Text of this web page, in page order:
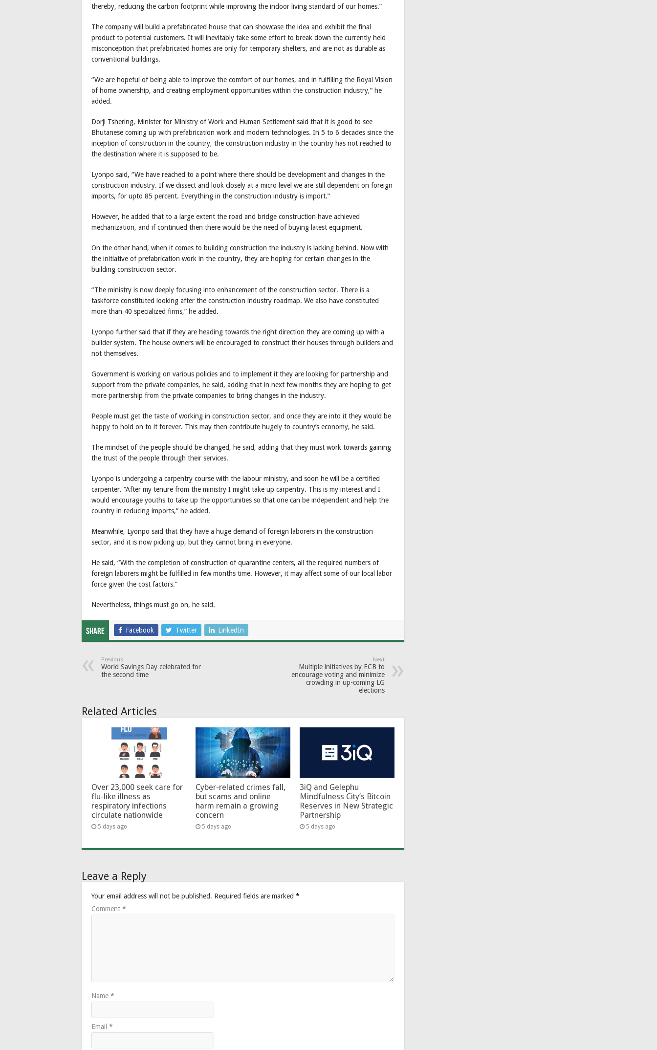
thereby, reducing the carbon footprint while improving the indoor living standard of our homes.”
The company will build a prefabricated house that can showcase the idea and exhibit the final
product to potential customers. It will inevitably take some effort to break down the currently held
misconception that prefabricated homes are only for temporary shelters, and are not as durable as
conventional buildings.
“We are hopeful of being able to improve the comfort of our homes, and in fulfilling the Royal Vision
of home ownership, and creating employment opportunities within the construction industry,” he
added.
Dorji Tshering, Minister for Ministry of Work and Human Settlement said that it is good to see
Bhutanese coming up with prefabrication work and modern technologies. In 5 to 6 decades since the
inception of construction in the country, the construction industry in the country has not reached to
the destination where it is supposed to be.
Lyonpo said, “We have reached to a point where there should be development and changes in the
construction industry. If we dissect and look closely at a micro level we are still dependent on foreign
imports, for upto 85 percent. Everything in the construction industry is import.”
However, he added that to a large extent the road and bridge construction have achieved
mechanization, and if continued then there would be the need of buying latest equipment.
On the other hand, when it comes to building construction the industry is lacking behind. Now with
the initiative of prefabrication work in the country, they are hoping for certain changes in the
building construction sector.
“The ministry is now deeply focusing into enhancement of the construction sector. There is a
taskforce constituted looking after the construction industry roadmap. We also have constituted
more than 40 specialized firms,” he added.
Lyonpo further said that if they are heading towards the right direction they are coming up with a
builder system. The house owners will be encouraged to construct their houses through builders and
not themselves.
Government is working on various policies and to implement it they are looking for partnership and
support from the private companies, he said, adding that in next few months they are hoping to get
more partnership from the private companies to bring changes in the industry.
People must get the taste of working in construction sector, and once they are into it they would be
happy to hold on to it forever. This may then contribute hugely to country’s economy, he said.
The mindset of the people should be changed, he said, adding that they must work towards gaining
the trust of the people through their services.
Lyonpo is undergoing a carpentry course with the labour ministry, and soon he will be a certified
carpenter. “After my tenure from the ministry I might take up carpentry. This is my interest and I
would encourage youths to take up the opportunities so that one can be independent and help the
country in reducing imports,” he added.
Meanwhile, Lyonpo said that they have a huge demand of foreign laborers in the construction
sector, and it is now picking up, but they cannot bring in everyone.
He said, “With the completion of construction of quarantine centers, all the required numbers of
foreign laborers might be fulfilled in few months time. However, it may affect some of our local labor
force given the cost factors.”
Nevertheless, things must go on, he said.
Share Facebook Twitter LinkedIn
Previous
World Savings Day celebrated for
the second time
Next
Multiple initiatives by ECB to
encourage voting and minimize
crowding in up-coming LG
elections
Related Articles
Over 23,000 seek care for
flu-like illness as
respiratory infections
circulate nationwide
5 days ago
Cyber-related crimes fall,
but scams and online
harm remain a growing
concern
5 days ago
3iQ and Gelephu
Mindfulness City’s Bitcoin
Reserves in New Strategic
Partnership
5 days ago
Leave a Reply
Your email address will not be published. Required fields are marked *
Comment *
Name *
Email *